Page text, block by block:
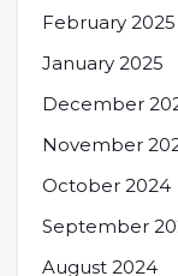
February 2025
January 2025
December
November
October 2024
September
August 2024